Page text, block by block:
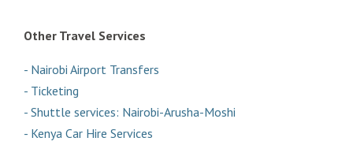
Other Travel Services
- Nairobi Airport Transfers
- Ticketing
- Shuttle services: Nairobi-Arusha-Moshi
- Kenya Car Hire Services